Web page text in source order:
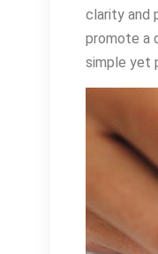
clarity and
promote a
simple yet